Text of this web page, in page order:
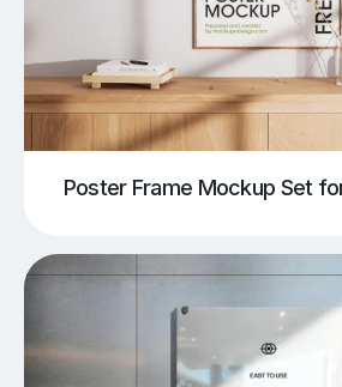
Poster Frame Mockup Set